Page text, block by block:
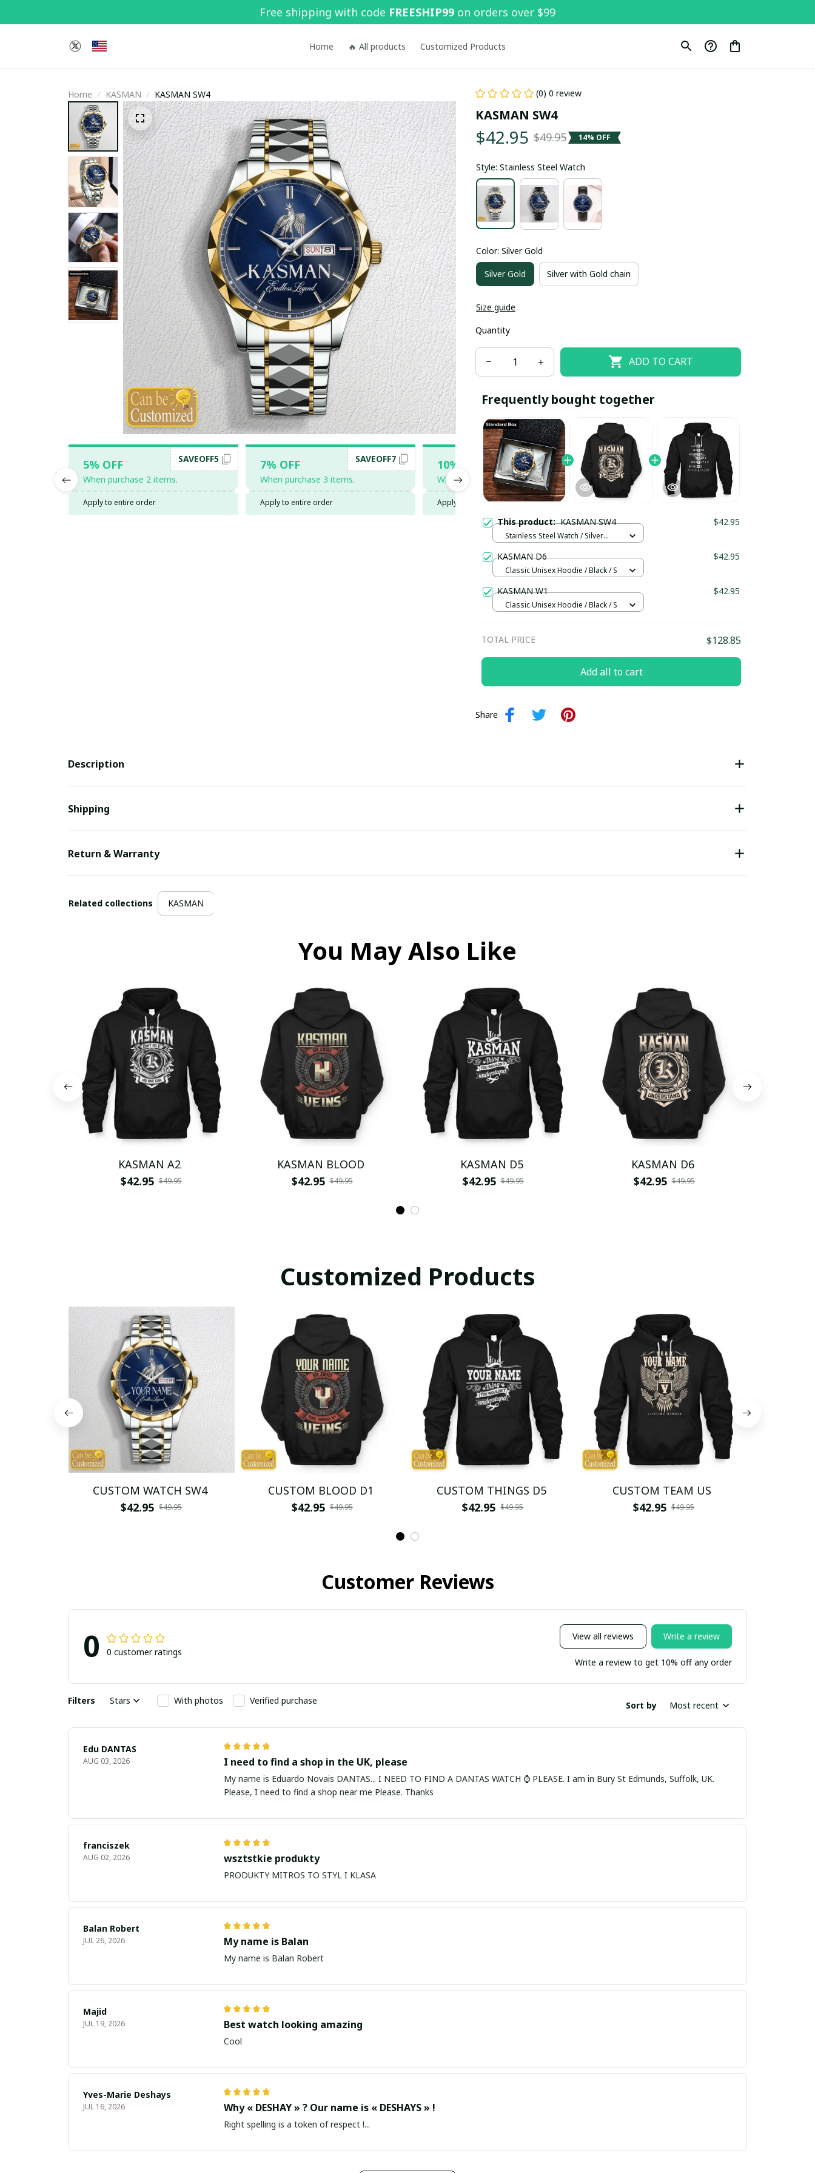
Free shipping with code FREESHIP99 on orders over $99
Home 🔥 All products Customized Products
Home KASMAN KASMAN SW4
5% OFF
When purchase 2 items.
SAVEOFF5
Apply to entire order
7% OFF
When purchase 3 items.
SAVEOFF7
Apply to entire order
10% OFF
When purchase 5 items.
SAVEOFF10
Apply to entire order
20% OFF
When purchase 10 items.
SAVEOFF20
Apply to entire order
(0) 0 review
KASMAN SW4
$42.95 $49.95 14% OFF
Style: Stainless Steel Watch
Color: Silver Gold
Silver Gold Silver with Gold chain
Size guide
Quantity
ADD TO CART
Frequently bought together
This product:KASMAN SW4 $42.95
Stainless Steel Watch / Silver
KASMAN D6 $42.95
Classic Unisex Hoodie / Black / S
KASMAN W1 $42.95
Classic Unisex Hoodie / Black / S
TOTAL PRICE $128.85
Add all to cart
Share
Description
Shipping
Return & Warranty
Related collections KASMAN
You May Also Like
KASMAN A2
$42.95 $49.95
KASMAN BLOOD
$42.95 $49.95
KASMAN D5
$42.95 $49.95
KASMAN D6
$42.95 $49.95
Customized Products
CUSTOM WATCH SW4
$42.95 $49.95
CUSTOM BLOOD D1
$42.95 $49.95
CUSTOM THINGS D5
$42.95 $49.95
CUSTOM TEAM US
$42.95 $49.95
Customer Reviews
0 0 customer ratings
View all reviews Write a review
Write a review to get 10% off any order
Filters Stars With photos Verified purchase Sort by Most recent
Edu DANTAS
AUG 03, 2026 I need to find a shop in the UK, please
My name is Eduardo Novais DANTAS... I NEED TO FIND A DANTAS WATCH ⌚ PLEASE. I am in Bury St Edmunds, Suffolk, UK.
Please, I need to find a shop near me Please. Thanks
franciszek
AUG 02, 2026 wsztstkie produkty
PRODUKTY MITROS TO STYL I KLASA
Balan Robert
JUL 26, 2026 My name is Balan
My name is Balan Robert
Majid
JUL 19, 2026 Best watch looking amazing
Cool
Yves-Marie Deshays
JUL 16, 2026 Why « DESHAY » ? Our name is « DESHAYS » !
Right spelling is a token of respect !...